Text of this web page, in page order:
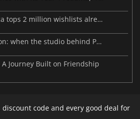
Resident Evil Veronica tops 2 million wishlists already
Beast of Reincarnation: when the studio behind Pokémon takes a new path
Journey Built on Friendship
discount code and every good deal for